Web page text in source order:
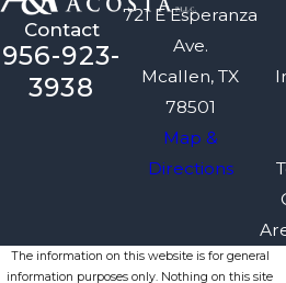
Contact
956-923-
3938
721 E Esperanza
Ave.
Mcallen, TX
78501
Map &
Directions
The information on this website is for general
information purposes only. Nothing on this site